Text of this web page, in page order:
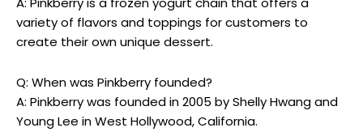
variety of flavors and toppings for customers to
create their own unique dessert.
Q: When was Pinkberry founded?
A: Pinkberry was founded in 2005 by Shelly Hwang and
Young Lee in West Hollywood, California.